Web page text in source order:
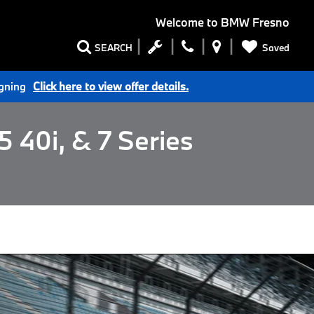
Welcome to BMW Fresno
SEARCH Saved
Click here to view offer details.
40i, & 7 Series